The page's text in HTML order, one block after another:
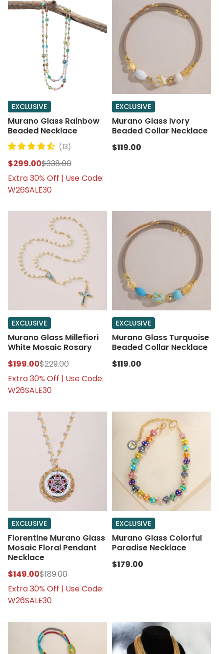
EXCLUSIVE
Murano Glass Rainbow
Beaded Necklace
(13)
$299.00$338.00
Extra 30% Off | Use Code:
W26SALE30
EXCLUSIVE
Murano Glass Ivory
Beaded Collar Necklace
$119.00
EXCLUSIVE
Murano Glass Millefiori
White Mosaic Rosary
$199.00$229.00
Extra 30% Off | Use Code:
W26SALE30
EXCLUSIVE
Murano Glass Turquoise
Beaded Collar Necklace
$119.00
EXCLUSIVE
Florentine Murano Glass
Mosaic Floral Pendant
Necklace
$149.00$189.00
Extra 30% Off | Use Code:
W26SALE30
EXCLUSIVE
Murano Glass Colorful
Paradise Necklace
$179.00